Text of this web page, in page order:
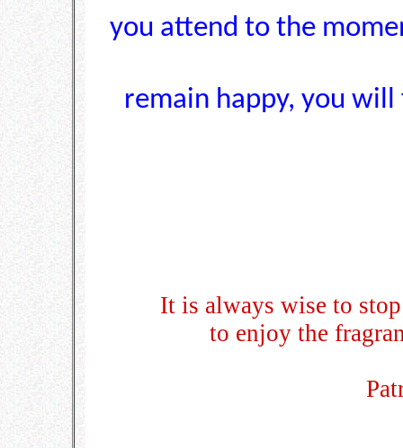
you attend to the
remain happy, you
It is always wise to
to enjoy the